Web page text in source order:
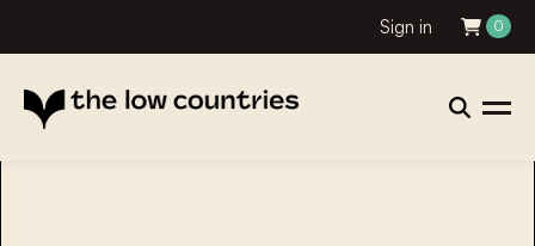
Sign in 0